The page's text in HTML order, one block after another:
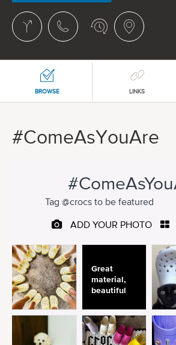
BROWSE LINKS
#ComeAsYouAre